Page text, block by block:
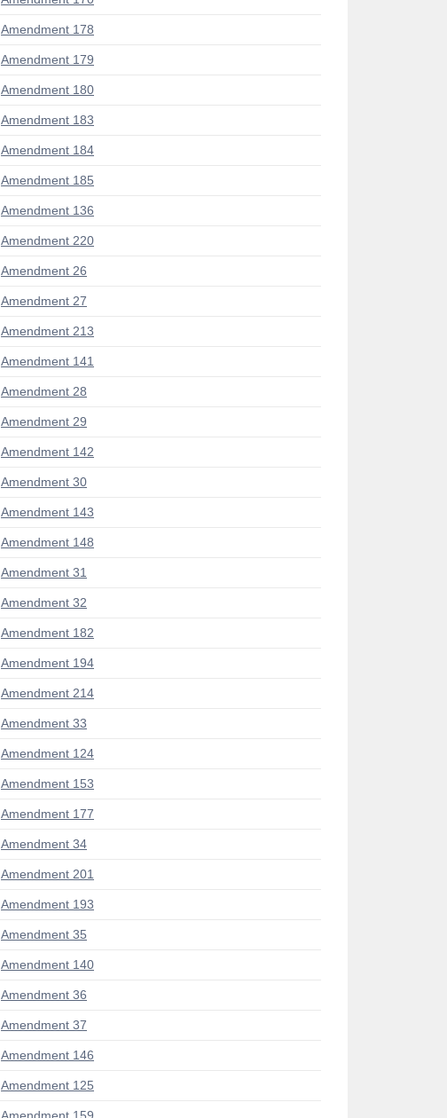
Amendment 178
Amendment 179
Amendment 180
Amendment 183
Amendment 184
Amendment 185
Amendment 136
Amendment 220
Amendment 26
Amendment 27
Amendment 213
Amendment 141
Amendment 28
Amendment 29
Amendment 142
Amendment 30
Amendment 143
Amendment 148
Amendment 31
Amendment 32
Amendment 182
Amendment 194
Amendment 214
Amendment 33
Amendment 124
Amendment 153
Amendment 177
Amendment 34
Amendment 201
Amendment 193
Amendment 35
Amendment 140
Amendment 36
Amendment 37
Amendment 146
Amendment 125